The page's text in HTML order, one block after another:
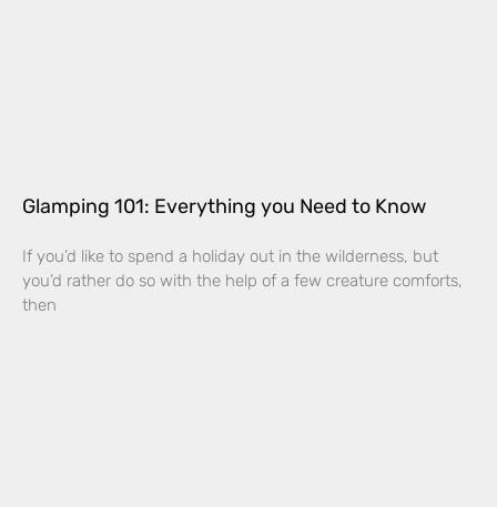
Glamping 101: Everything you Need to Know
If you’d like to spend a holiday out in the wilderness, but
you’d rather do so with the help of a few creature comforts,
then